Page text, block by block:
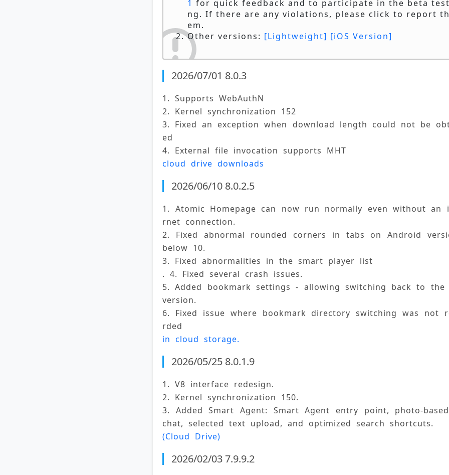
1 for quick feedback and to participate in the beta
ng. If there are any violations, please click to report
em.
Other versions: [Lightweight] [iOS Version]
2026/07/01 8.0.3
1. Supports WebAuthN
2. Kernel synchronization 152
3. Fixed an exception when download length could not be
ed
4. External file invocation supports MHT
cloud drive downloads
2026/06/10 8.0.2.5
1. Atomic Homepage can now run normally even without an
rnet connection.
2. Fixed abnormal rounded corners in tabs on Android
below 10.
3. Fixed abnormalities in the smart player list
. 4. Fixed several crash issues.
5. Added bookmark settings - allowing switching back to the
version.
6. Fixed issue where bookmark directory switching was not
rded
in cloud storage.
2026/05/25 8.0.1.9
1. V8 interface redesign.
2. Kernel synchronization 150.
3. Added Smart Agent: Smart Agent entry point, photo-
chat, selected text upload, and optimized search shortcuts.
(Cloud Drive)
2026/02/03 7.9.9.2